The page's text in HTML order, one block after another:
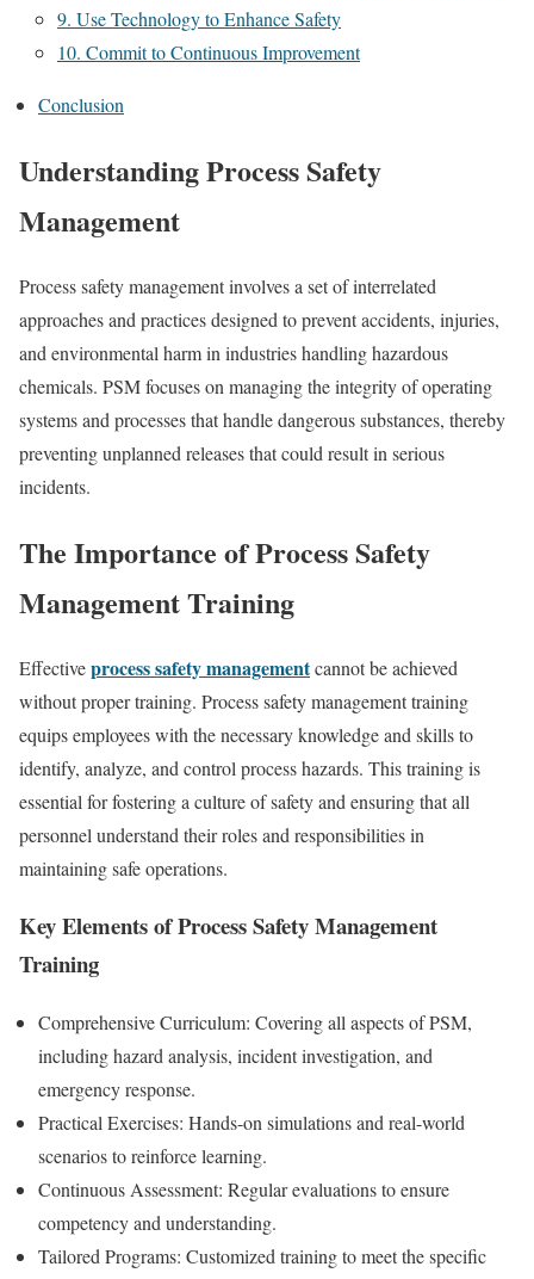
9. Use Technology to Enhance Safety
10. Commit to Continuous Improvement
Conclusion
Understanding Process Safety
Management
Process safety management involves a set of interrelated
approaches and practices designed to prevent accidents, injuries,
and environmental harm in industries handling hazardous
chemicals. PSM focuses on managing the integrity of operating
systems and processes that handle dangerous substances, thereby
preventing unplanned releases that could result in serious
incidents.
The Importance of Process Safety
Management Training
Effectiveprocess safety managementcannot be achieved
without proper training. Process safety management training
equips employees with the necessary knowledge and skills to
identify, analyze, and control process hazards. This training is
essential for fostering a culture of safety and ensuring that all
personnel understand their roles and responsibilities in
maintaining safe operations.
Key Elements of Process Safety Management
Training
Comprehensive Curriculum: Covering all aspects of PSM,
including hazard analysis, incident investigation, and
emergency response.
Practical Exercises: Hands-on simulations and real-world
scenarios to reinforce learning.
Continuous Assessment: Regular evaluations to ensure
competency and understanding.
Tailored Programs: Customized training to meet the specific